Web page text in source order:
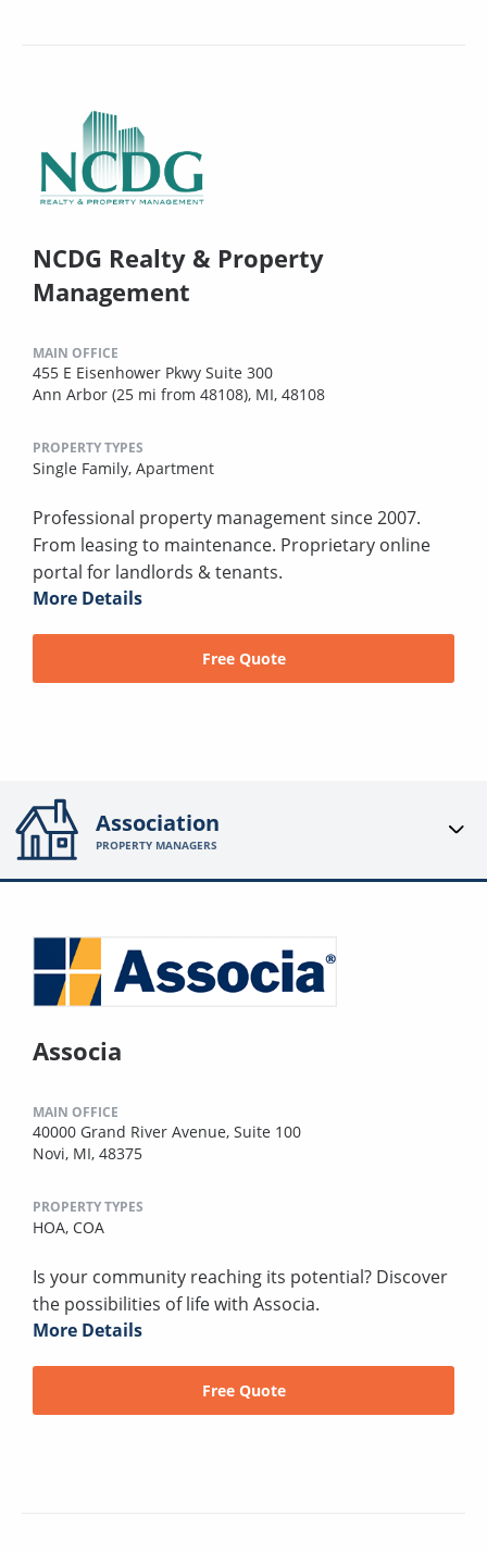
NCDG Realty & Property
Management
MAIN OFFICE
455 E Eisenhower Pkwy Suite 300
Ann Arbor (25 mi from 48108), MI, 48108
PROPERTY TYPES
Single Family, Apartment
Professional property management since 2007.
From leasing to maintenance. Proprietary online
portal for landlords & tenants.
More Details
Free Quote
Association
PROPERTY MANAGERS
Associa
MAIN OFFICE
40000 Grand River Avenue, Suite 100
Novi, MI, 48375
PROPERTY TYPES
HOA, COA
Is your community reaching its potential? Discover
the possibilities of life with Associa.
More Details
Free Quote